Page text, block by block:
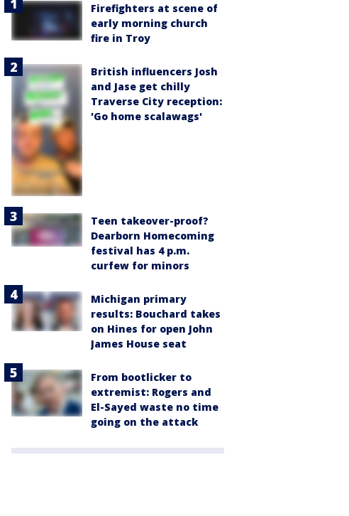
Firefighters at scene of
early morning church
fire in Troy
British influencers Josh
and Jase get chilly
Traverse City reception:
'Go home scalawags'
Teen takeover-proof?
Dearborn Homecoming
festival has 4 p.m.
curfew for minors
Michigan primary
results: Bouchard takes
on Hines for open John
James House seat
From bootlicker to
extremist: Rogers and
El-Sayed waste no time
going on the attack